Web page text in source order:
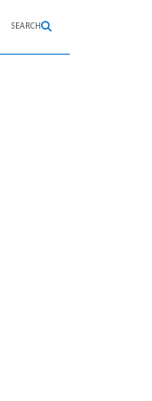
SEARCH